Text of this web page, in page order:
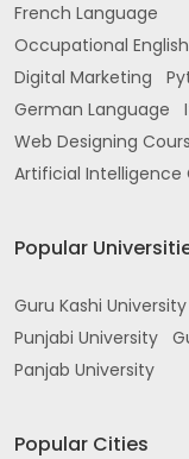
French Language
Occupational
Digital Marketing
German Language
Web Designing
Artificial Intelligence
Popular
Guru Kashi University
Punjabi University
Panjab University
Popular Cities